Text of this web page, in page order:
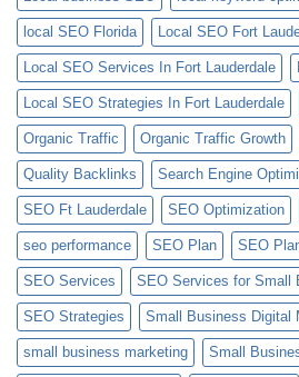
local SEO Florida Local SEO Fort
Local SEO Services In Fort Lauderdale
Local SEO Strategies In Fort Lauderdale
Organic Traffic Organic Traffic Growth
Quality Backlinks Search Engine
SEO Ft Lauderdale SEO Optimization
seo performance SEO Plan SEO
SEO Services SEO Services for Small
SEO Strategies Small Business Digital
small business marketing Small